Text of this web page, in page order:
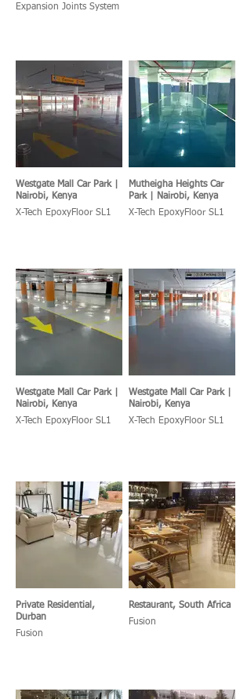
Expansion Joints System
Westgate Mall Car Park |
Nairobi, Kenya
X-Tech EpoxyFloor SL1
Mutheigha Heights Car
Park | Nairobi, Kenya
X-Tech EpoxyFloor SL1
Westgate Mall Car Park |
Nairobi, Kenya
X-Tech EpoxyFloor SL1
Westgate Mall Car Park |
Nairobi, Kenya
X-Tech EpoxyFloor SL1
Private Residential,
Durban
Fusion
Restaurant, South Africa
Fusion